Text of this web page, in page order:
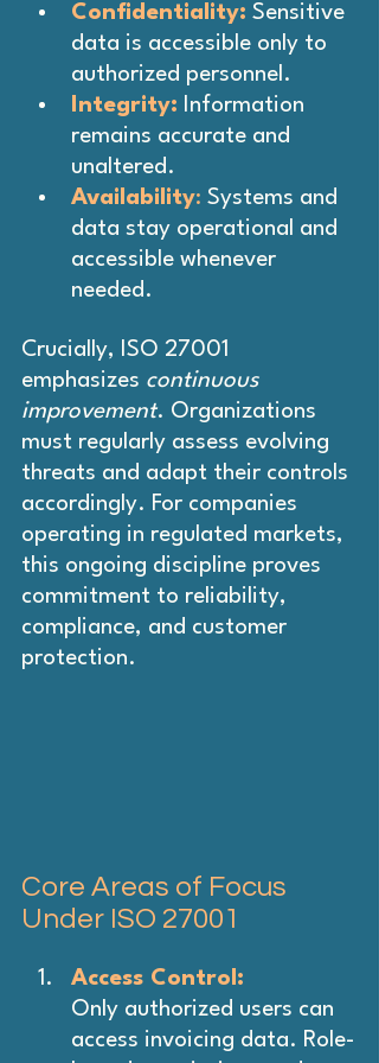
Confidentiality: Sensitive
data is accessible only to
authorized personnel.
Integrity: Information
remains accurate and
unaltered.
Availability: Systems and
data stay operational and
accessible whenever
needed.
Crucially, ISO 27001
emphasizes continuous
improvement. Organizations
must regularly assess evolving
threats and adapt their controls
accordingly. For companies
operating in regulated markets,
this ongoing discipline proves
commitment to reliability,
compliance, and customer
protection.
Core Areas of Focus
Under ISO 27001
Access Control:
Only authorized users can
access invoicing data. Role-